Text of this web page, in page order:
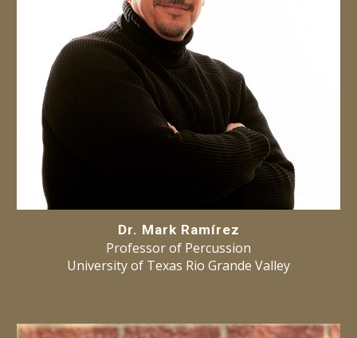
Dr. Mark Ramírez
Professor of Percussion
University of Texas Rio Grande Valley